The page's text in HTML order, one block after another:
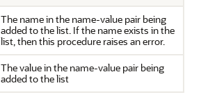
The name in the name-value pair being
added to the list. If the name exists in the
list, then this procedure raises an error.
The value in the name-value pair being
added to the list